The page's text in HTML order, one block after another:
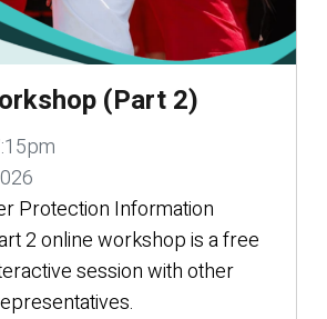
(Part 2)
Protection Information
2 online workshop is a free
session with other